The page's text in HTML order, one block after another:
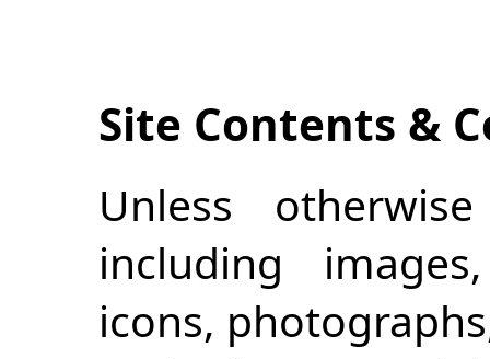
Site Contents &
Unless
including
icons,